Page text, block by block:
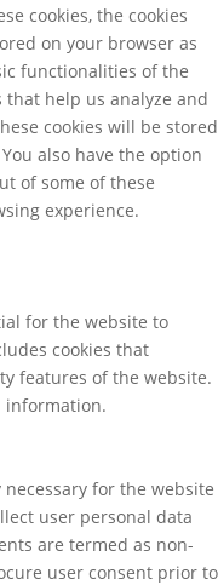
cookies, the cookies
on your browser as
functionalities of the
that help us analyze and
cookies will be stored
also have the option
of some of these
experience.
for the website to
cookies that
features of the website.
information.
for the website
user personal data
are termed as non-
user consent prior to